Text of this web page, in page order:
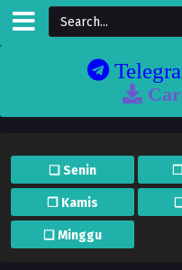
❏ Senin
❐ Kamis
❏ Minggu